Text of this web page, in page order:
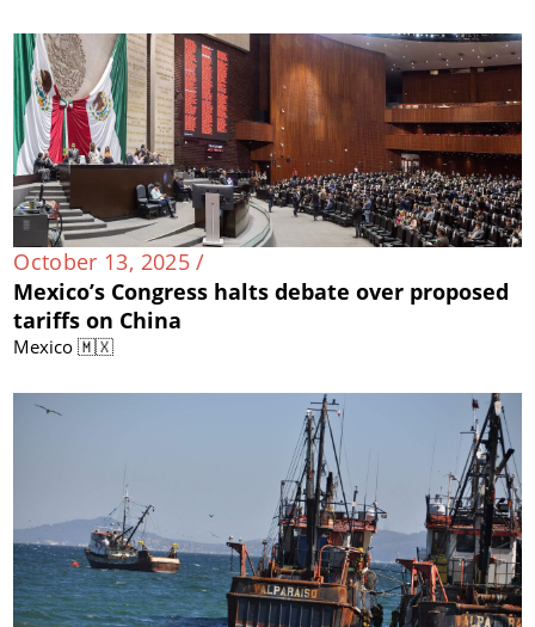
October 13, 2025 /
Mexico’s Congress halts debate over proposed
tariffs on China
Mexico 🇲🇽